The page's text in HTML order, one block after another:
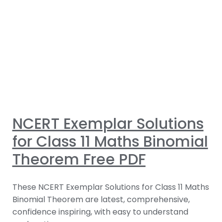
NCERT Exemplar Solutions
for Class 11 Maths Binomial
Theorem Free PDF
These NCERT Exemplar Solutions for Class 11 Maths
Binomial Theorem are latest, comprehensive,
confidence inspiring, with easy to understand